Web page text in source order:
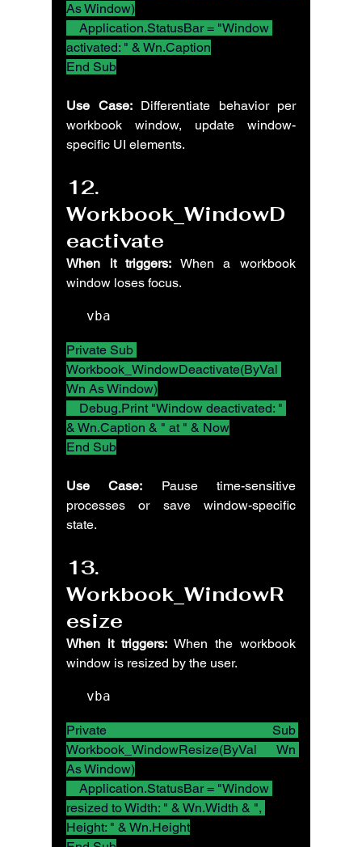
As Window)
activated: " & Wn.Caption
End Sub
Use Case: Differentiate behavior per
workbook window, update window-
specific UI elements.
12.
Workbook_WindowD
eactivate
When it triggers: When a workbook
window loses focus.
vba
Private Sub
Workbook_WindowDeactivate(ByVal
Wn As Window)
& Wn.Caption & " at " & Now
End Sub
Use Case: Pause time-sensitive
processes or save window-specific
state.
13.
Workbook_WindowR
esize
When it triggers: When the workbook
window is resized by the user.
vba
Private Sub
Workbook_WindowResize(ByVal Wn
As Window)
resized to Width: " & Wn.Width & ",
Height: " & Wn.Height